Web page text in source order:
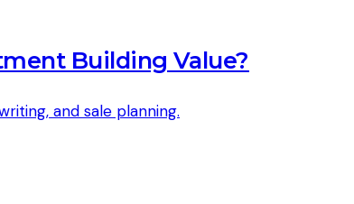
Building Value?
and sale planning.